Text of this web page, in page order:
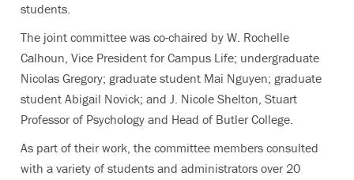
students.
The joint committee was co-chaired by W. Rochelle
Calhoun, Vice President for Campus Life; undergraduate
Nicolas Gregory; graduate student Mai Nguyen; graduate
student Abigail Novick; and J. Nicole Shelton, Stuart
Professor of Psychology and Head of Butler College.
As part of their work, the committee members consulted
with a variety of students and administrators over 20